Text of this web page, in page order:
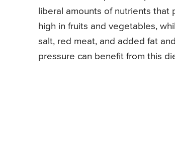
liberal amounts of nutrients
high in fruits and vegetables,
salt, red meat, and added fat
pressure can benefit from this